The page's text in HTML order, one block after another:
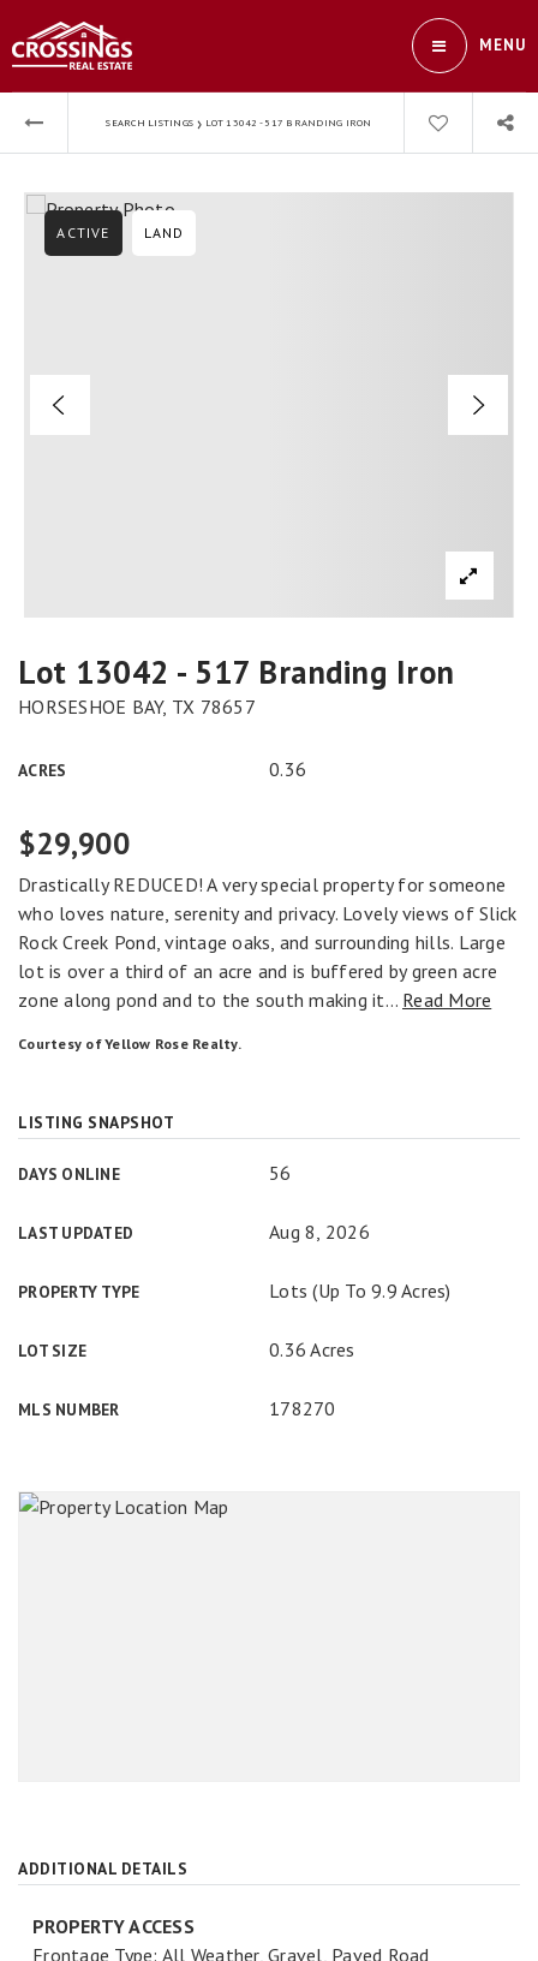
MENU
SEARCH LISTINGS › LOT 13042 - 517 BRANDING IRON
Lot 13042 - 517 Branding Iron
HORSESHOE BAY, TX 78657
ACRES 0.36
ACTIVE LAND
$29,900
Drastically REDUCED! A very special property for someone
who loves nature, serenity and privacy. Lovely views of Slick
Rock Creek Pond, vintage oaks, and surrounding hills. Large
lot is over a third of an acre and is buffered by green acre
zone along pond and to the south making it… Read More
Courtesy of Yellow Rose Realty.
LISTING SNAPSHOT
DAYS ONLINE 56
LAST UPDATED Aug 8, 2026
PROPERTY TYPE Lots (Up To 9.9 Acres)
LOT SIZE 0.36 Acres
MLS NUMBER 178270
ADDITIONAL DETAILS
PROPERTY ACCESS
Frontage Type: All Weather, Gravel, Paved Road